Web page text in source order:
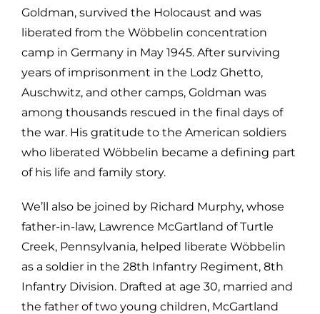
Goldman, survived the Holocaust and was
liberated from the Wöbbelin concentration
camp in Germany in May 1945. After surviving
years of imprisonment in the Lodz Ghetto,
Auschwitz, and other camps, Goldman was
among thousands rescued in the final days of
the war. His gratitude to the American soldiers
who liberated Wöbbelin became a defining part
of his life and family story.
We’ll also be joined by Richard Murphy, whose
father-in-law, Lawrence McGartland of Turtle
Creek, Pennsylvania, helped liberate Wöbbelin
as a soldier in the 28th Infantry Regiment, 8th
Infantry Division. Drafted at age 30, married and
the father of two young children, McGartland